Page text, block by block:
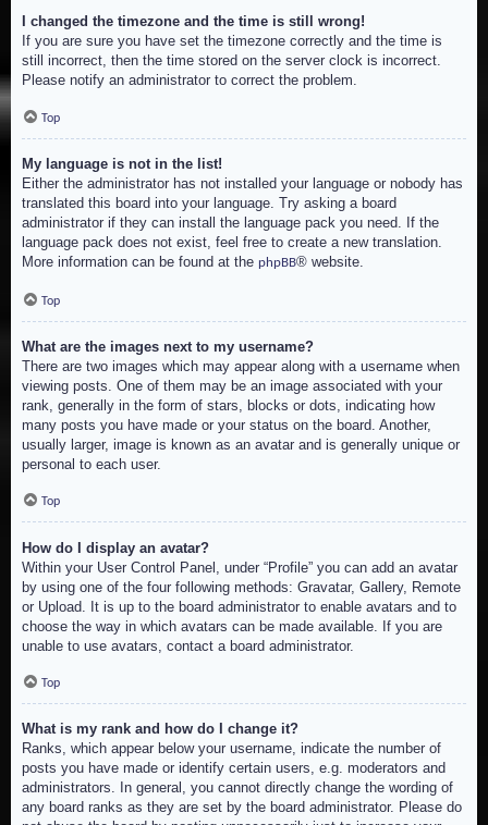
I changed the timezone and the time is still wrong!
If you are sure you have set the timezone correctly and the time is
still incorrect, then the time stored on the server clock is incorrect.
Please notify an administrator to correct the problem.
Top
My language is not in the list!
Either the administrator has not installed your language or nobody has
translated this board into your language. Try asking a board
administrator if they can install the language pack you need. If the
language pack does not exist, feel free to create a new translation.
More information can be found at the phpBB® website.
Top
What are the images next to my username?
There are two images which may appear along with a username when
viewing posts. One of them may be an image associated with your
rank, generally in the form of stars, blocks or dots, indicating how
many posts you have made or your status on the board. Another,
usually larger, image is known as an avatar and is generally unique or
personal to each user.
Top
How do I display an avatar?
Within your User Control Panel, under “Profile” you can add an avatar
by using one of the four following methods: Gravatar, Gallery, Remote
or Upload. It is up to the board administrator to enable avatars and to
choose the way in which avatars can be made available. If you are
unable to use avatars, contact a board administrator.
Top
What is my rank and how do I change it?
Ranks, which appear below your username, indicate the number of
posts you have made or identify certain users, e.g. moderators and
administrators. In general, you cannot directly change the wording of
any board ranks as they are set by the board administrator. Please do